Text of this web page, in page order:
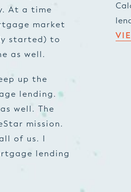
At a time
market
started) to
as well.
up the
lending.
well. The
mission.
of us. I
lending